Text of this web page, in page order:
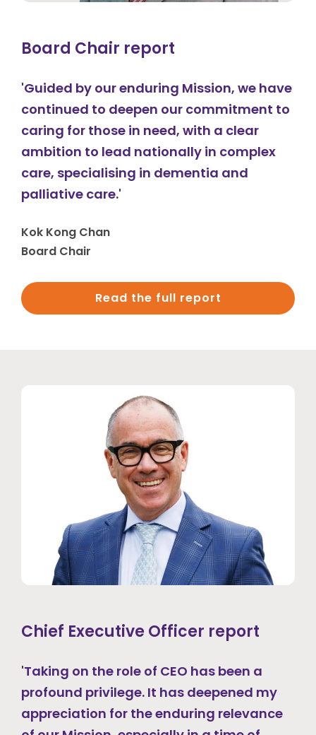
Board Chair report
'Guided by our enduring Mission, we have
continued to deepen our commitment to
caring for those in need, with a clear
ambition to lead nationally in complex
care, specialising in dementia and
palliative care.'
Kok Kong Chan
Board Chair
Read the full report
Chief Executive Officer report
'Taking on the role of CEO has been a
profound privilege. It has deepened my
appreciation for the enduring relevance